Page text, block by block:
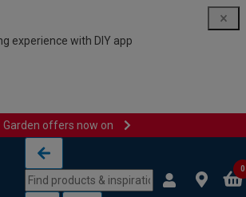
experience with DIY app
Garden offers now on
0